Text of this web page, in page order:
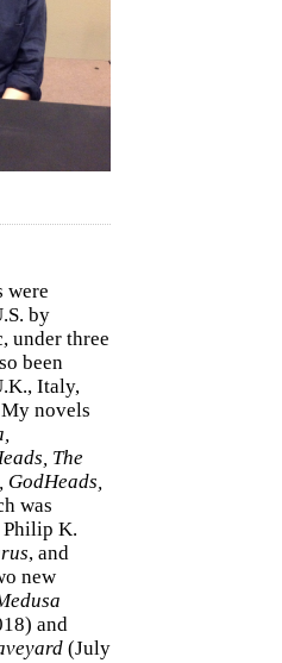
were
by
under three
been
Italy,
novels
The
was
K.
, and
new
and
(July